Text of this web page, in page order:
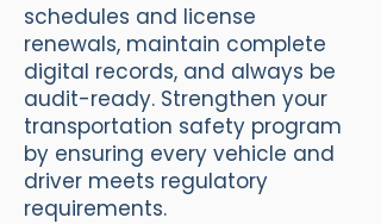
schedules and license
renewals, maintain complete
digital records, and always be
audit-ready. Strengthen your
transportation safety program
by ensuring every vehicle and
driver meets regulatory
requirements.